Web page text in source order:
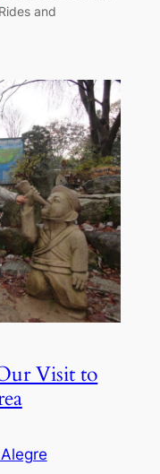
Rides and
Visit to